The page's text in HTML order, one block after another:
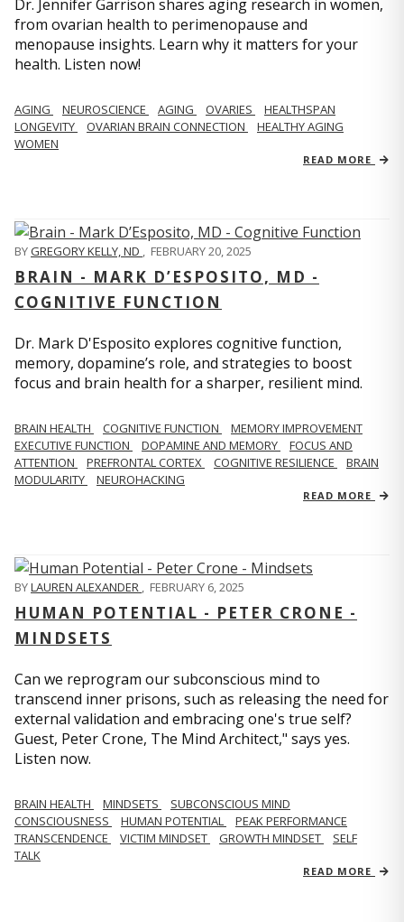
Dr. Jennifer Garrison shares aging research in women,
from ovarian health to perimenopause and
menopause insights. Learn why it matters for your
health. Listen now!
AGING NEUROSCIENCE AGING OVARIES
HEALTHSPAN
LONGEVITY
OVARIAN BRAIN CONNECTION
HEALTHY AGING
WOMEN
READ MORE
BYGREGORY KELLY, ND , FEBRUARY 20, 2025
BRAIN - MARK D’ESPOSITO, MD -
COGNITIVE FUNCTION
Dr. Mark D'Esposito explores cognitive function,
memory, dopamine’s role, and strategies to boost
focus and brain health for a sharper, resilient mind.
BRAIN HEALTH COGNITIVE FUNCTION
MEMORY IMPROVEMENT
EXECUTIVE FUNCTION
DOPAMINE AND MEMORY
FOCUS AND
ATTENTION
PREFRONTAL CORTEX COGNITIVE RESILIENCE
BRAIN
MODULARITY
NEUROHACKING
READ MORE
BYLAUREN ALEXANDER , FEBRUARY 6, 2025
HUMAN POTENTIAL - PETER CRONE -
MINDSETS
Can we reprogram our subconscious mind to
transcend inner prisons, such as releasing the need for
external validation and embracing one's true self?
Guest, Peter Crone, The Mind Architect," says yes.
Listen now.
BRAIN HEALTH MINDSETS
SUBCONSCIOUS MIND
CONSCIOUSNESS
HUMAN POTENTIAL
PEAK PERFORMANCE
TRANSCENDENCE
VICTIM MINDSET GROWTH MINDSET
SELF
TALK
READ MORE